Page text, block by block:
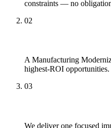
constraints — no
02
A Manufacturing
highest-ROI opportunities.
03
We deliver one focused